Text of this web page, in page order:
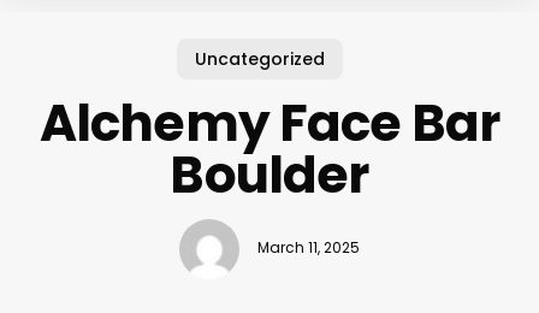
Uncategorized
Alchemy Face Bar
Boulder
March 11, 2025